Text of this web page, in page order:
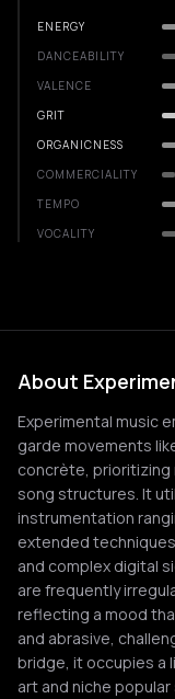
ENERGY
DANCEABILITY
VALENCE
GRIT
ORGANICNESS
COMMERCIALITY
TEMPO
VOCALITY
About
Experimental music
garde movements
concrète, prioritizing
song structures. It
instrumentation
extended
and complex digital
are frequently
reflecting a mood
and abrasive,
bridge, it occupies a
art and niche